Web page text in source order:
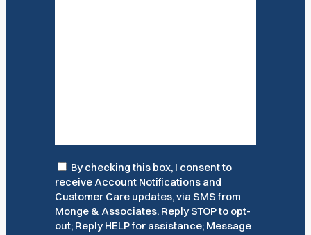
Consent
By checking this box, I consent to
receive Account Notifications and
Customer Care updates, via SMS from
Monge & Associates. Reply STOP to opt-
out; Reply HELP for assistance; Message